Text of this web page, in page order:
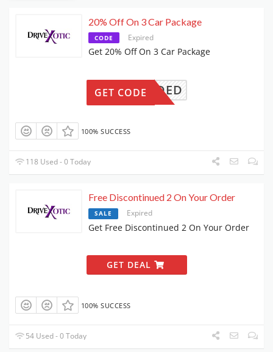
20% Off On 3 Car Package
CODE Expired
Get 20% Off On 3 Car Package
ONNEEDED
GET CODE
100% SUCCESS
118 Used - 0 Today
Free Discontinued 2 On Your Order
SALE Expired
Get Free Discontinued 2 On Your Order
GET DEAL
100% SUCCESS
54 Used - 0 Today